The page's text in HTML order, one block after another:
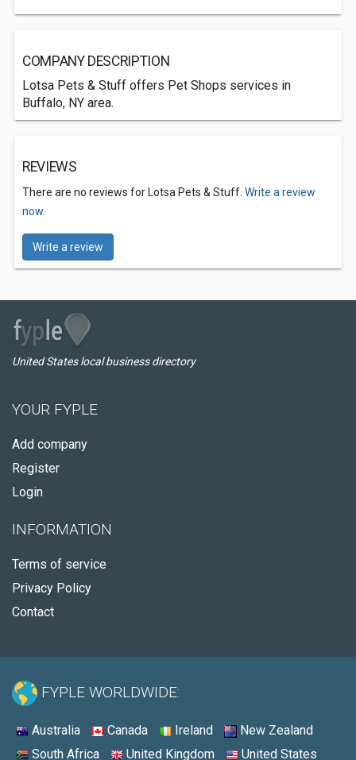
COMPANY DESCRIPTION
Lotsa Pets & Stuff offers Pet Shops services in
Buffalo, NY area.
REVIEWS
There are no reviews for Lotsa Pets & Stuff. Write a review
now.
Write a review
United States local business directory
YOUR FYPLE
Add company
Register
Login
INFORMATION
Terms of service
Privacy Policy
Contact
FYPLE WORLDWIDE:
Australia Canada Ireland
New Zealand
South Africa
United Kingdom United States